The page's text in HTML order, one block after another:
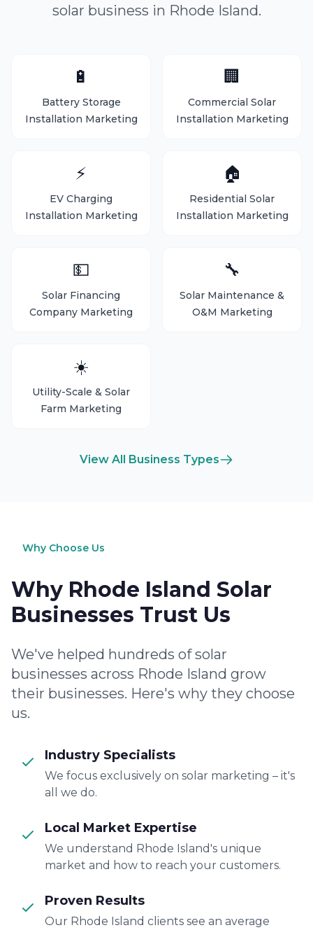
solar business in Rhode Island.
🔋
Battery Storage
Installation Marketing
🏢
Commercial Solar
Installation Marketing
⚡
EV Charging
Installation Marketing
🏠
Residential Solar
Installation Marketing
💵
Solar Financing
Company Marketing
🔧
Solar Maintenance &
O&M Marketing
☀️
Utility-Scale & Solar
Farm Marketing
View All Business Types
Why Choose Us
Why Rhode Island Solar
Businesses Trust Us
We've helped hundreds of solar
businesses across Rhode Island grow
their businesses. Here's why they choose
us.
Industry Specialists
We focus exclusively on solar marketing – it's
all we do.
Local Market Expertise
We understand Rhode Island's unique
market and how to reach your customers.
Proven Results
Our Rhode Island clients see an average